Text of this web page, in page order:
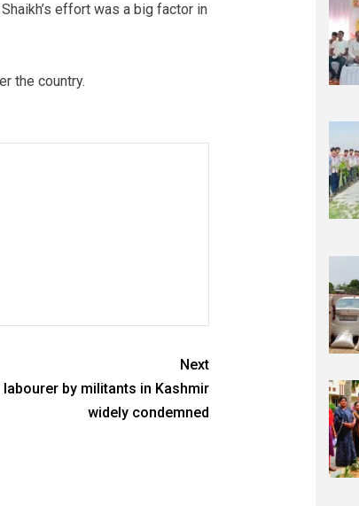
effort was a big factor in
the country.
Next
by militants in Kashmir
widely condemned